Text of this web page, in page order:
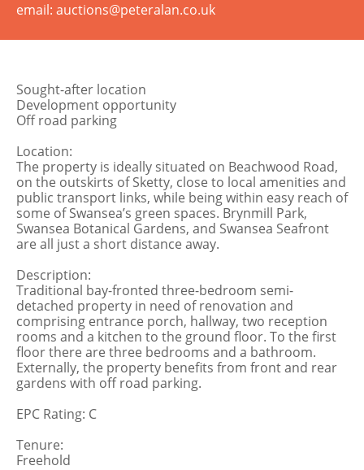
email: auctions@peteralan.co.uk
Sought-after location
Development opportunity
Off road parking
Location:
The property is ideally situated on Beachwood Road,
on the outskirts of Sketty, close to local amenities and
public transport links, while being within easy reach of
some of Swansea’s green spaces. Brynmill Park,
Swansea Botanical Gardens, and Swansea Seafront
are all just a short distance away.
Description:
Traditional bay-fronted three-bedroom semi-
detached property in need of renovation and
comprising entrance porch, hallway, two reception
rooms and a kitchen to the ground floor. To the first
floor there are three bedrooms and a bathroom.
Externally, the property benefits from front and rear
gardens with off road parking.
EPC Rating: C
Tenure:
Freehold